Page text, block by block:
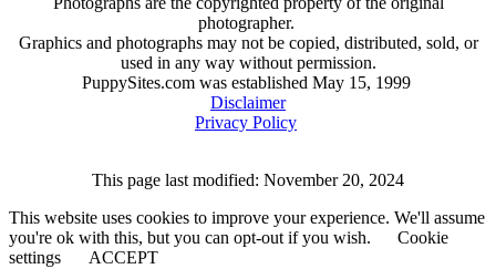
photographer.
Graphics and photographs may not be copied, distributed, sold, or
used in any way without permission.
PuppySites.com was established May 15, 1999
Disclaimer
Privacy Policy
This page last modified: November 20, 2024
This website uses cookies to improve your experience. We'll assume
you're ok with this, but you can opt-out if you wish.
Cookie
settings
ACCEPT